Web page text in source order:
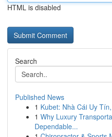
HTML is disabled
Search
Published News
1 Kubet: Nhà Cái Uy
1 Why Luxury
Dependable...